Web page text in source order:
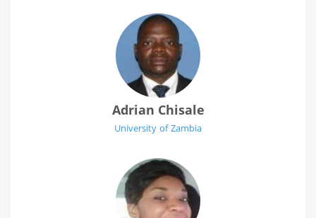
Adrian Chisale
University of Zambia